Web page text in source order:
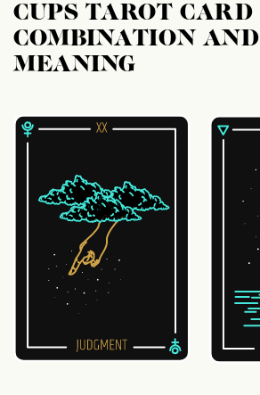
CUPS TAROT CARD
COMBINATION AND
MEANING